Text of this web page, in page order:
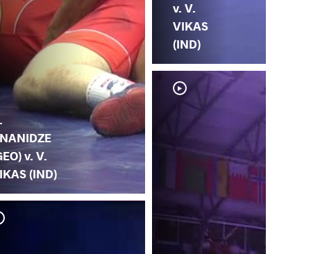
v. V.
(IND)
v. V.
VIKAS
(IND)